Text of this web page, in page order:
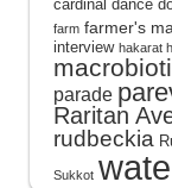
cardinal dance
farm farmer's
interview hakarat
parade
Raritan
rudbeckia
Sukkot